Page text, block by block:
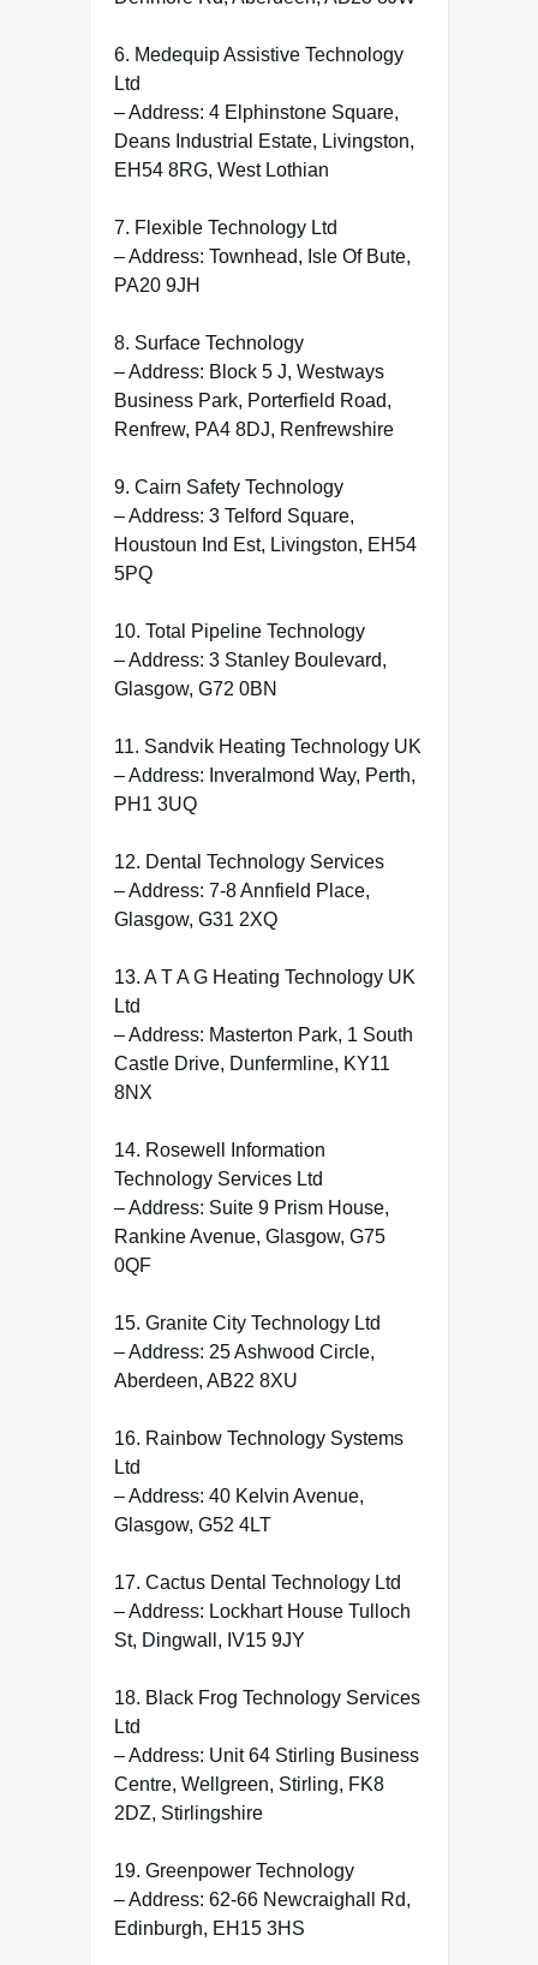
6. Medequip Assistive Technology
Ltd
– Address: 4 Elphinstone Square,
Deans Industrial Estate, Livingston,
EH54 8RG, West Lothian
7. Flexible Technology Ltd
– Address: Townhead, Isle Of Bute,
PA20 9JH
8. Surface Technology
– Address: Block 5 J, Westways
Business Park, Porterfield Road,
Renfrew, PA4 8DJ, Renfrewshire
9. Cairn Safety Technology
– Address: 3 Telford Square,
Houstoun Ind Est, Livingston, EH54
5PQ
10. Total Pipeline Technology
– Address: 3 Stanley Boulevard,
Glasgow, G72 0BN
11. Sandvik Heating Technology UK
– Address: Inveralmond Way, Perth,
PH1 3UQ
12. Dental Technology Services
– Address: 7-8 Annfield Place,
Glasgow, G31 2XQ
13. A T A G Heating Technology UK
Ltd
– Address: Masterton Park, 1 South
Castle Drive, Dunfermline, KY11
8NX
14. Rosewell Information
Technology Services Ltd
– Address: Suite 9 Prism House,
Rankine Avenue, Glasgow, G75
0QF
15. Granite City Technology Ltd
– Address: 25 Ashwood Circle,
Aberdeen, AB22 8XU
16. Rainbow Technology Systems
Ltd
– Address: 40 Kelvin Avenue,
Glasgow, G52 4LT
17. Cactus Dental Technology Ltd
– Address: Lockhart House Tulloch
St, Dingwall, IV15 9JY
18. Black Frog Technology Services
Ltd
– Address: Unit 64 Stirling Business
Centre, Wellgreen, Stirling, FK8
2DZ, Stirlingshire
19. Greenpower Technology
– Address: 62-66 Newcraighall Rd,
Edinburgh, EH15 3HS